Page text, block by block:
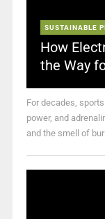
SUSTAINABLE
How
the Way
For decades,
power, and
and the smell of